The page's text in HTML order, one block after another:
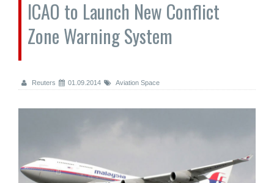
ICAO to Launch New Conflict
Zone Warning System
Reuters 01.09.2014 Aviation Space